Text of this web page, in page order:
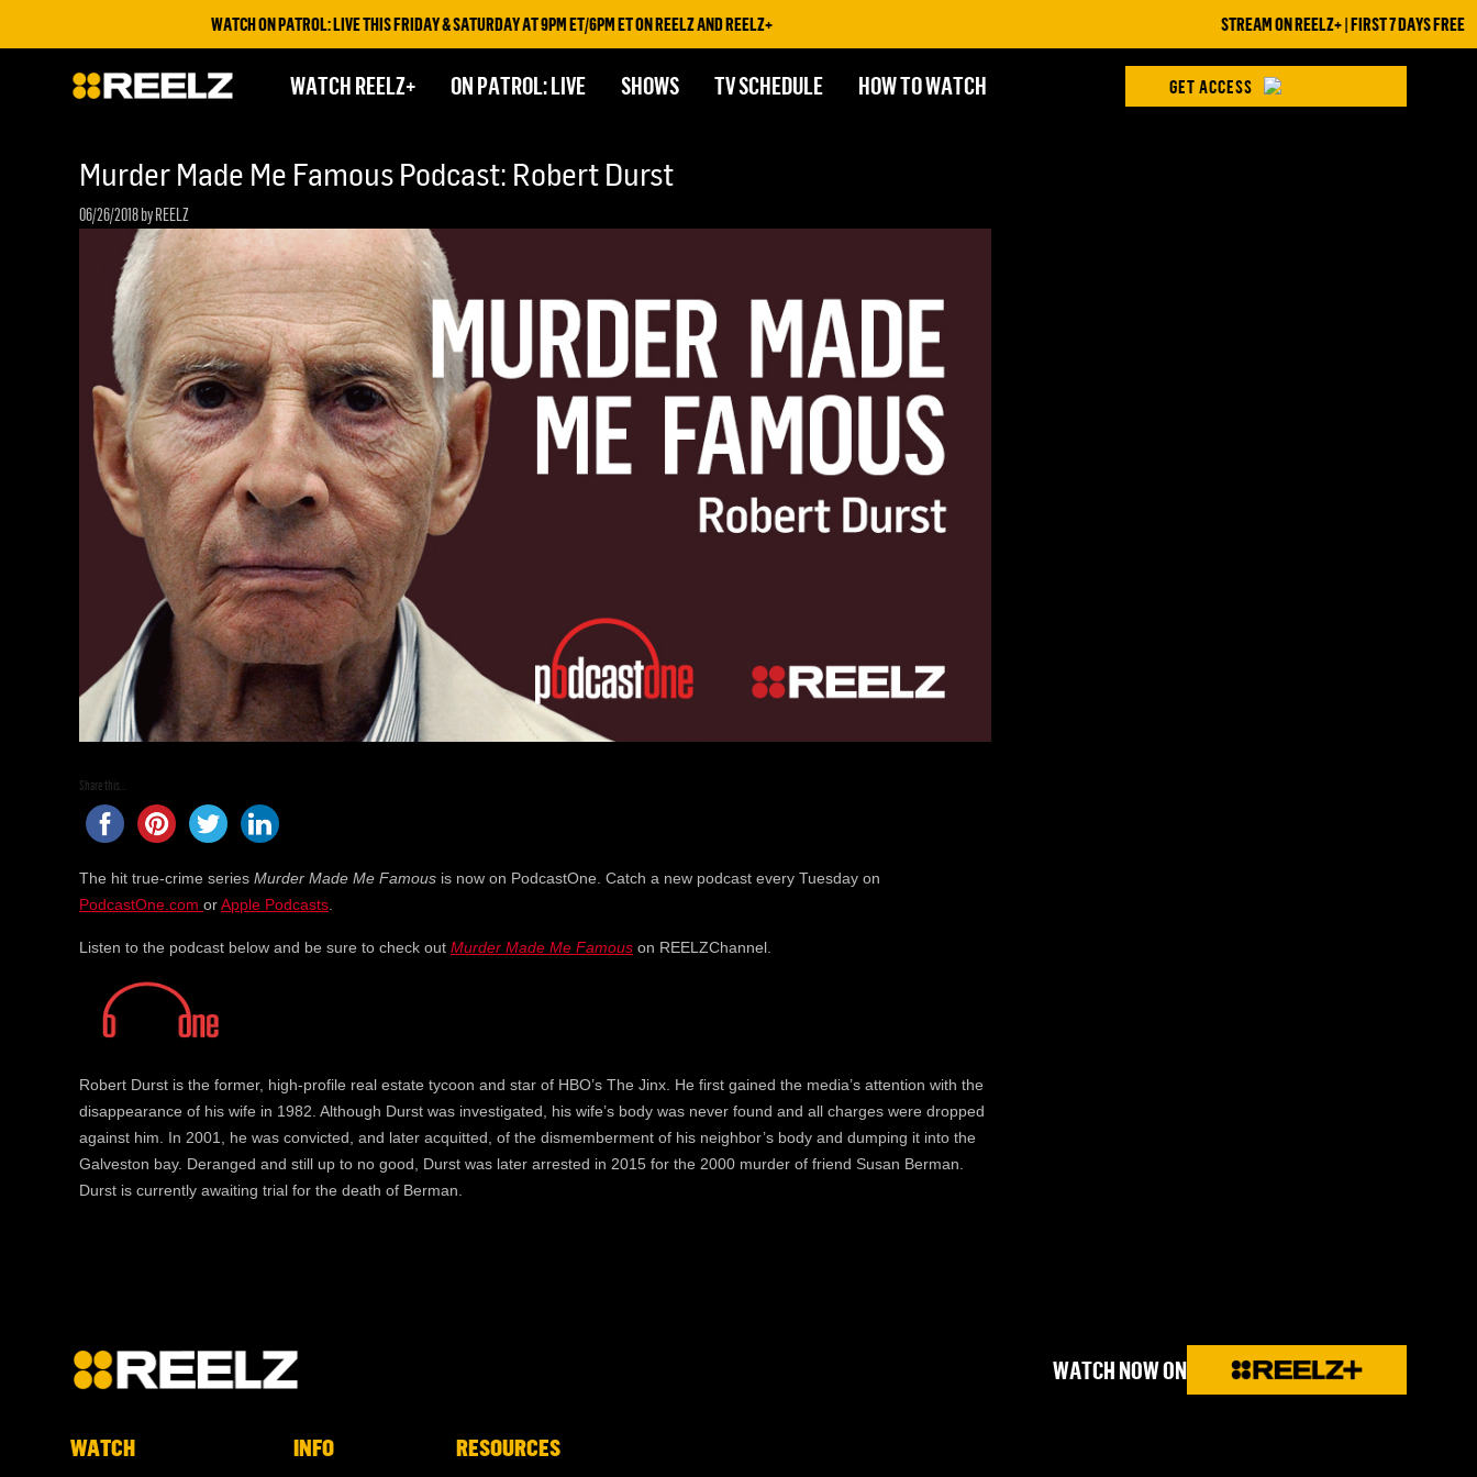
WATCH ON PATROL: LIVE THIS FRIDAY & SATURDAY AT 9PM ET/6PM ET ON REELZ AND REELZ+ STREAM ON REELZ+ | FIRST 7 DAYS FREE
WATCH REELZ+ ON PATROL: LIVE SHOWS TV SCHEDULE HOW TO WATCH GET ACCESS
Murder Made Me Famous Podcast: Robert Durst
06/26/2018by REELZ
Share this...
The hit true-crime series Murder Made Me Famous is now on PodcastOne. Catch a new podcast every Tuesday on
PodcastOne.com orApple Podcasts.
Listen to the podcast below and be sure to check out Murder Made Me Famous on REELZChannel.
Robert Durst is the former, high-profile real estate tycoon and star of HBO’s The Jinx. He first gained the media’s attention with the
disappearance of his wife in 1982. Although Durst was investigated, his wife’s body was never found and all charges were dropped
against him. In 2001, he was convicted, and later acquitted, of the dismemberment of his neighbor’s body and dumping it into the
Galveston bay. Deranged and still up to no good, Durst was later arrested in 2015 for the 2000 murder of friend Susan Berman.
Durst is currently awaiting trial for the death of Berman.
WATCH NOW ON
WATCH INFO RESOURCES